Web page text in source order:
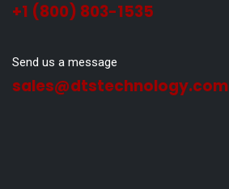
+1 (800) 803-1535
Send us a message
sales@dtstechnology.com